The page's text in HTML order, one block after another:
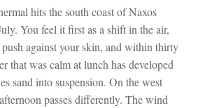
hits the south coast of Naxos
You feel it first as a shift in the air,
push against your skin, and within thirty
that was calm at lunch has developed
sand into suspension. On the west
passes differently. The wind